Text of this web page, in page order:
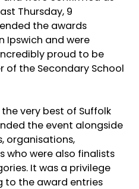
Thursday, 9
the awards
Ipswich and were
proud to be
of the Secondary School
very best of Suffolk
the event alongside
organisations,
who were also finalists
It was a privilege
to the award entries